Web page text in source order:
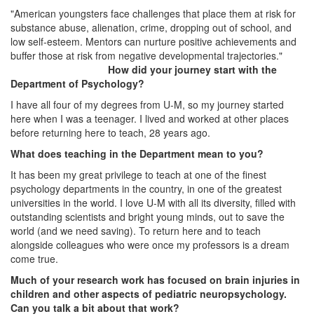
"American youngsters face challenges that place them at risk for
substance abuse, alienation, crime, dropping out of school, and
low self-esteem. Mentors can nurture positive achievements and
buffer those at risk from negative developmental trajectories."
How did your journey start with the
Department of Psychology?
I have all four of my degrees from U-M, so my journey started
here when I was a teenager. I lived and worked at other places
before returning here to teach, 28 years ago.
What does teaching in the Department mean to you?
It has been my great privilege to teach at one of the finest
psychology departments in the country, in one of the greatest
universities in the world. I love U-M with all its diversity, filled with
outstanding scientists and bright young minds, out to save the
world (and we need saving). To return here and to teach
alongside colleagues who were once my professors is a dream
come true.
Much of your research work has focused on brain injuries in
children and other aspects of pediatric neuropsychology.
Can you talk a bit about that work?